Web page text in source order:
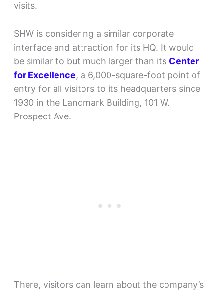
visits.
SHW is considering a similar corporate
interface and attraction for its HQ. It would
be similar to but much larger than its Center
for Excellence, a 6,000-square-foot point of
entry for all visitors to its headquarters since
1930 in the Landmark Building, 101 W.
Prospect Ave.
There, visitors can learn about the company’s